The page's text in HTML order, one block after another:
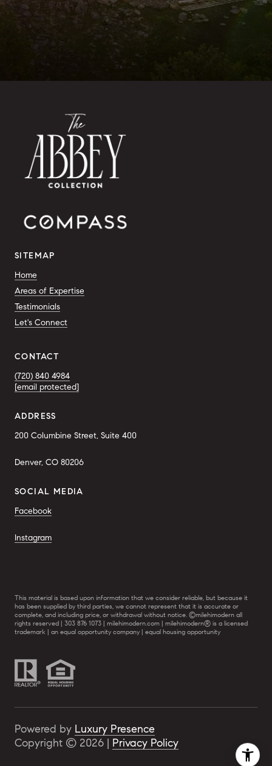
SITEMAP
Home
Areas of Expertise
Testimonials
Let's Connect
CONTACT
(720) 840 4984
[email protected]
ADDRESS
200 Columbine Street, Suite 400
Denver, CO 80206
SOCIAL MEDIA
Facebook
Instagram
This material is based upon information that we consider reliable, but because it
has been supplied by third parties, we cannot represent that it is accurate or
complete, and including price, or withdrawal without notice. ©milehimodern all
rights reserved | 303 876 1073 | milehimodern.com | milehimodern® is a licensed
trademark | an equal opportunity company | equal housing opportunity
Powered by Luxury Presence
Copyright © 2026 | Privacy Policy